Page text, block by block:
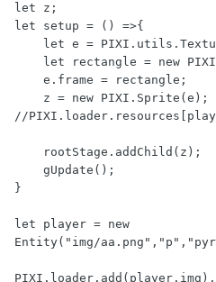
let z;
let setup = () =>{
//
}
let player = new
Entity("img/